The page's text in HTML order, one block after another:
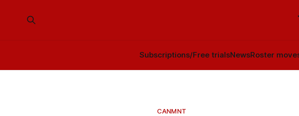
Subscriptions/Free trialsNewsRoster
CANMNT